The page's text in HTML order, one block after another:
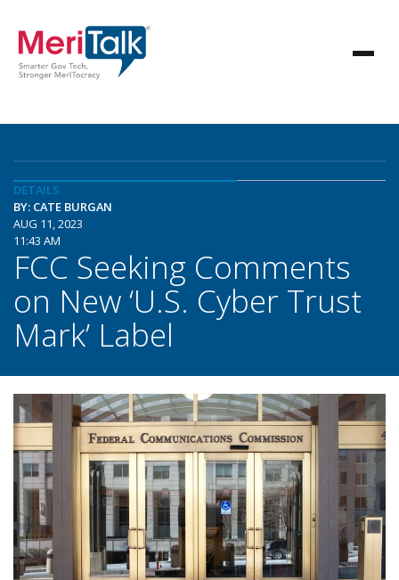
DETAILS
BY: CATE BURGAN
AUG 11, 2023
11:43 AM
FCC Seeking Comments
on New ‘U.S. Cyber Trust
Mark’ Label